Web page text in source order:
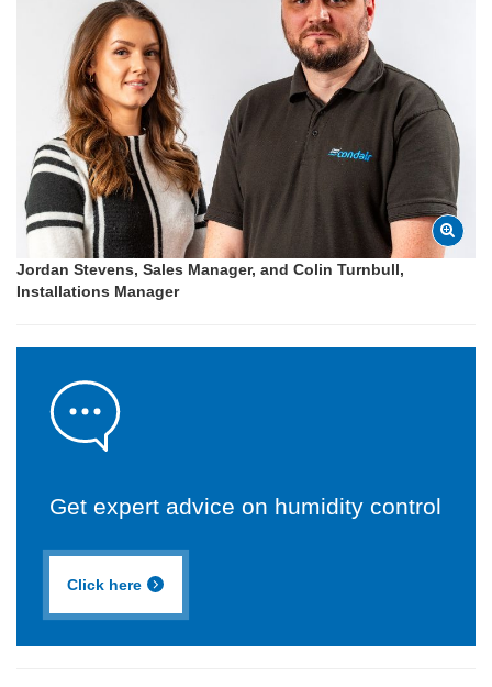
Jordan Stevens, Sales Manager, and Colin Turnbull,
Installations Manager
Get expert advice on humidity control
Click here